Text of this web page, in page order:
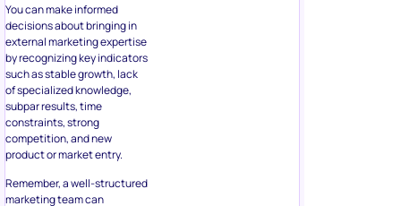
You can make informed
decisions about bringing in
external marketing expertise
by recognizing key indicators
such as stable growth, lack
of specialized knowledge,
subpar results, time
constraints, strong
competition, and new
product or market entry.
Remember, a well-structured
marketing team can